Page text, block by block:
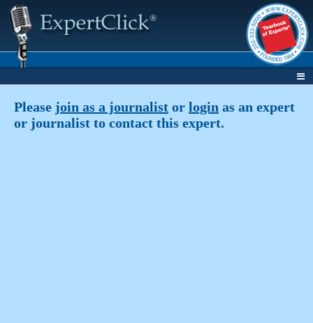
Please join as a journalist or login as an expert
or journalist to contact this expert.